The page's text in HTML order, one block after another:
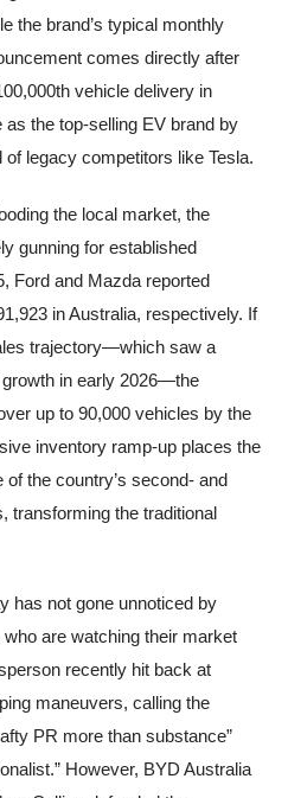
the brand’s typical monthly
comes directly after
vehicle delivery in
the top-selling EV brand by
legacy competitors like Tesla.
the local market, the
gunning for established
Ford and Mazda reported
in Australia, respectively. If
trajectory—which saw a
in early 2026—the
up to 90,000 vehicles by the
inventory ramp-up places the
the country’s second- and
transforming the traditional
has not gone unnoticed by
are watching their market
recently hit back at
maneuvers, calling the
PR more than substance”
However, BYD Australia